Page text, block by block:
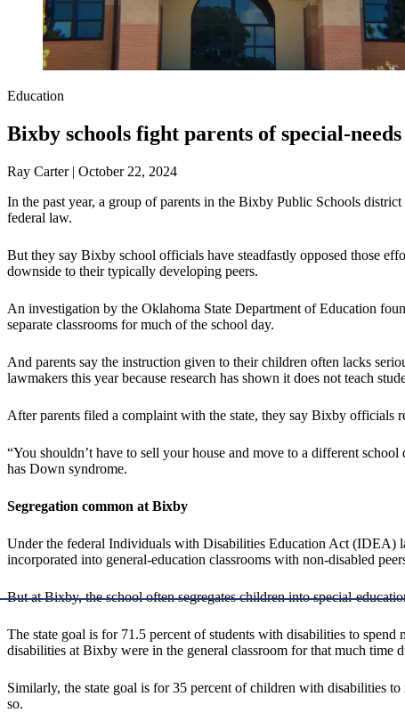
Education
Bixby schools fight parents of special-
Ray Carter | October 22, 2024
In the past year, a group of parents in the Bixby Public Schools
federal law.
But they say Bixby school officials have steadfastly opposed those
downside to their typically developing peers.
An investigation by the Oklahoma State Department of Education
separate classrooms for much of the school day.
And parents say the instruction given to their children often lacks
lawmakers this year because research has shown it does not teach
After parents filed a complaint with the state, they say Bixby officials
“You shouldn’t have to sell your house and move to a different
has Down syndrome.
Segregation common at Bixby
Under the federal Individuals with Disabilities Education Act (IDEA)
incorporated into general-education classrooms with non-disabled
But at Bixby, the school often segregates children into special-
The state goal is for 71.5 percent of students with disabilities to
disabilities at Bixby were in the general classroom for that much time
Similarly, the state goal is for 35 percent of children with disabilities
so.